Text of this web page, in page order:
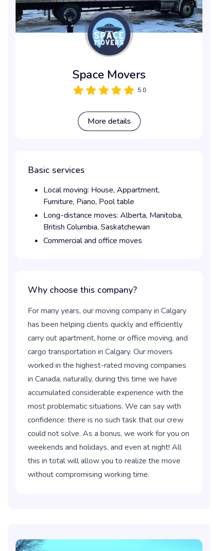
Space Movers
5.0
More details
Basic services
Local moving: House, Appartment,
Furniture, Piano, Pool table
Long-distance moves: Alberta, Manitoba,
British Columbia, Saskatchewan
Commercial and office moves
Why choose this company?
For many years, our moving company in Calgary
has been helping clients quickly and efficiently
carry out apartment, home or office moving, and
cargo transportation in Calgary. Our movers
worked in the highest-rated moving companies
in Canada, naturally, during this time we have
accumulated considerable experience with the
most problematic situations. We can say with
confidence: there is no such task that our crew
could not solve. As a bonus, we work for you on
weekends and holidays, and even at night! All
this in total will allow you to realize the move
without compromising working time.